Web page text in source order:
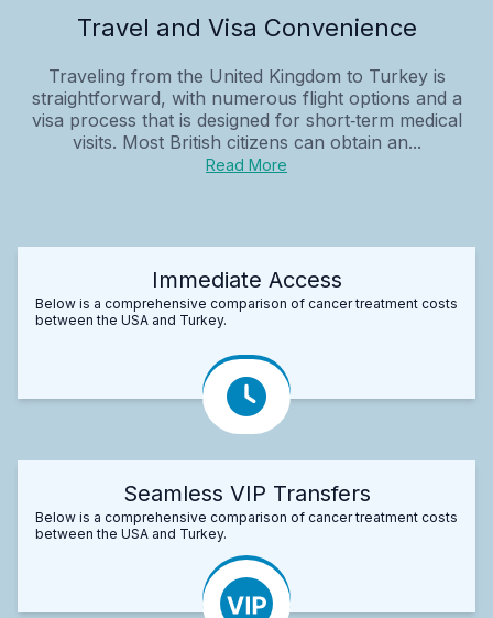
Travel and Visa Convenience
Traveling from the United Kingdom to Turkey is
straightforward, with numerous flight options and a
visa process that is designed for short‑term medical
visits. Most British citizens can obtain an...
Read More
Immediate Access
Below is a comprehensive comparison of cancer treatment costs
between the USA and Turkey.
Seamless VIP Transfers
Below is a comprehensive comparison of cancer treatment costs
between the USA and Turkey.